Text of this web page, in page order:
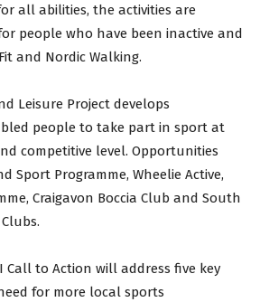
all abilities, the activities are
people who have been inactive and
and Nordic Walking.
Leisure Project develops
people to take part in sport at
competitive level. Opportunities
Sport Programme, Wheelie Active,
Craigavon Boccia Club and South
Call to Action will address five key
for more local sports